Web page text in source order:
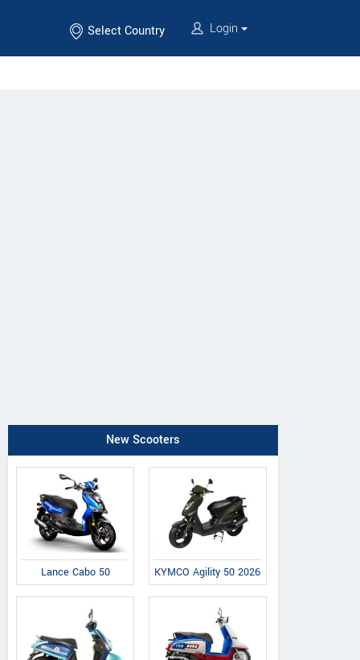
Select Country Login
New Scooters
Lance Cabo 50 KYMCO Agility 50 2026